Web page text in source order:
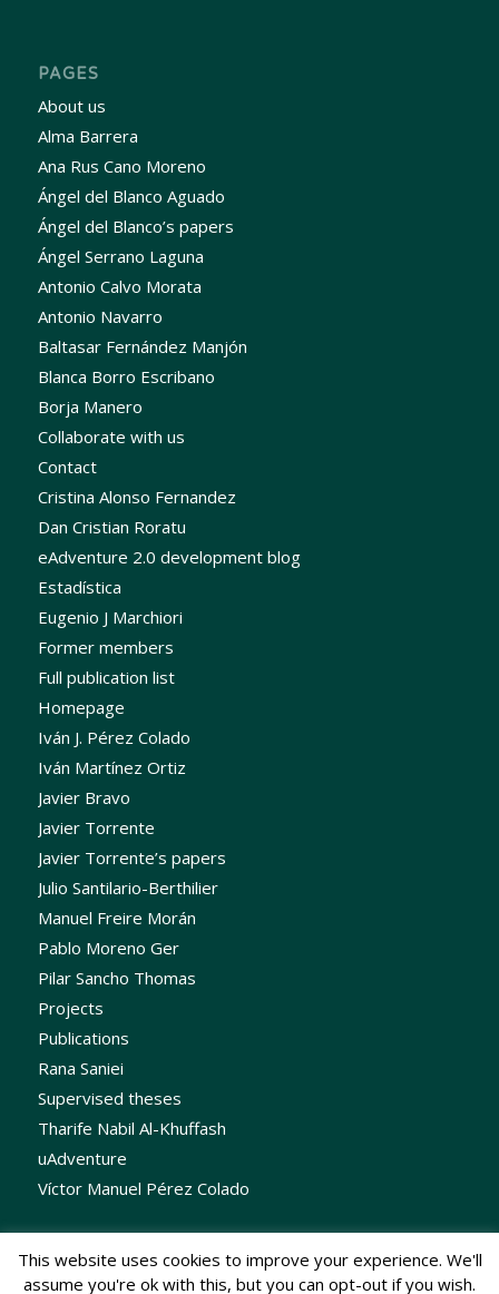
PAGES
About us
Alma Barrera
Ana Rus Cano Moreno
Ángel del Blanco Aguado
Ángel del Blanco’s papers
Ángel Serrano Laguna
Antonio Calvo Morata
Antonio Navarro
Baltasar Fernández Manjón
Blanca Borro Escribano
Borja Manero
Collaborate with us
Contact
Cristina Alonso Fernandez
Dan Cristian Roratu
eAdventure 2.0 development blog
Estadística
Eugenio J Marchiori
Former members
Full publication list
Homepage
Iván J. Pérez Colado
Iván Martínez Ortiz
Javier Bravo
Javier Torrente
Javier Torrente’s papers
Julio Santilario-Berthilier
Manuel Freire Morán
Pablo Moreno Ger
Pilar Sancho Thomas
Projects
Publications
Rana Saniei
Supervised theses
Tharife Nabil Al-Khuffash
uAdventure
Víctor Manuel Pérez Colado
This website uses cookies to improve your experience. We'll
assume you're ok with this, but you can opt-out if you wish.